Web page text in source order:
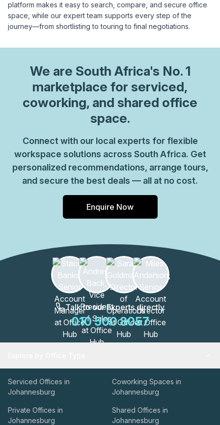
platform makes it easy to search, compare, and secure office
space, while our expert team supports every step of the
journey—from shortlisting to touring to final negotiations.
We are South Africa's No. 1
marketplace for serviced,
coworking, and shared office
space.
Connect with our local experts for flexible
workspace solutions across South Africa. Get
personalized recommendations, arrange tours,
and secure the best deals — all at no cost.
Enquire Now
Talk to our Experts directly
010 500 8057
Serviced Offices in
Johannesburg
Coworking Spaces in
Johannesburg
Private Offices in
Johannesburg
Shared Offices in
Johannesburg